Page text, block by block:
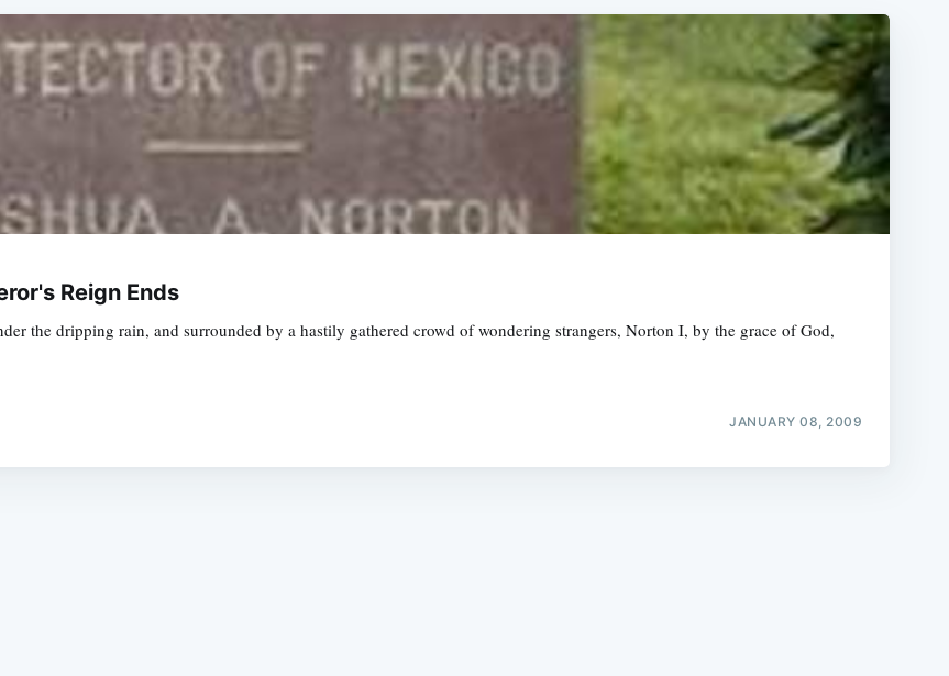
Reign Ends
the dripping rain, and surrounded by a hastily gathered crowd of wondering strangers, Norton I, by the grace of God,
JANUARY 08, 2009